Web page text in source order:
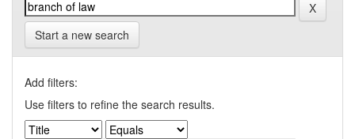
Start a new search
Add filters:
Use filters to refine the search results.